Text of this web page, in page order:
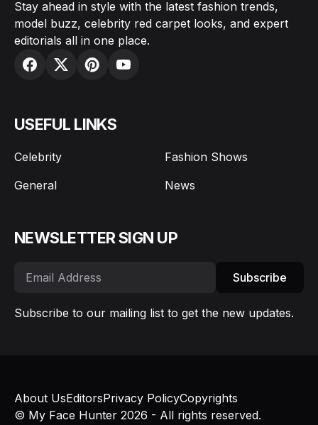
Stay ahead in style with the latest fashion trends,
model buzz, celebrity red carpet looks, and expert
editorials all in one place.
USEFUL LINKS
Celebrity
Fashion Shows
General
News
NEWSLETTER SIGN UP
Subscribe
Subscribe to our mailing list to get the new updates.
© My Face Hunter 2026 - All rights reserved.
About UsEditorsPrivacy PolicyCopyrights